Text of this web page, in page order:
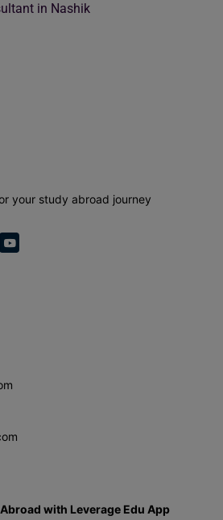
in Nashik
your study abroad journey
with Leverage Edu App